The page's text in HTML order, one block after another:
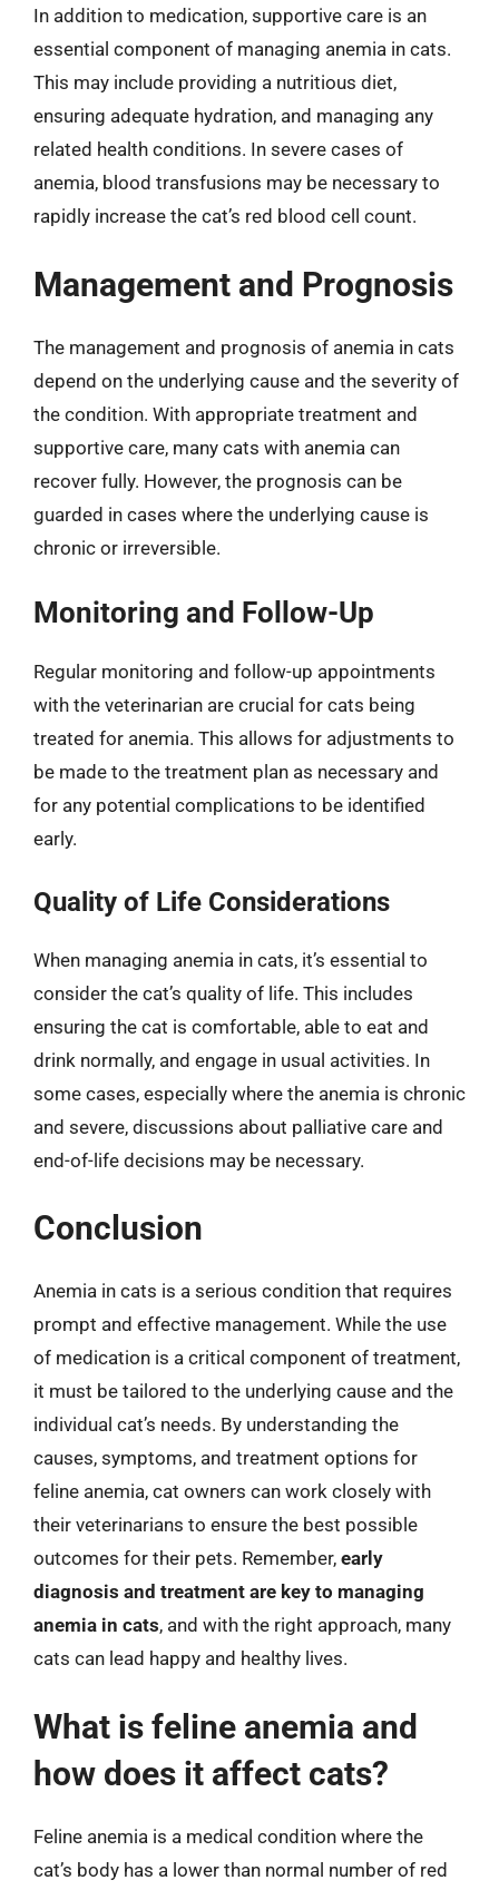
In addition to medication, supportive care is an
essential component of managing anemia in cats.
This may include providing a nutritious diet,
ensuring adequate hydration, and managing any
related health conditions. In severe cases of
anemia, blood transfusions may be necessary to
rapidly increase the cat’s red blood cell count.
Management and Prognosis
The management and prognosis of anemia in cats
depend on the underlying cause and the severity of
the condition. With appropriate treatment and
supportive care, many cats with anemia can
recover fully. However, the prognosis can be
guarded in cases where the underlying cause is
chronic or irreversible.
Monitoring and Follow-Up
Regular monitoring and follow-up appointments
with the veterinarian are crucial for cats being
treated for anemia. This allows for adjustments to
be made to the treatment plan as necessary and
for any potential complications to be identified
early.
Quality of Life Considerations
When managing anemia in cats, it’s essential to
consider the cat’s quality of life. This includes
ensuring the cat is comfortable, able to eat and
drink normally, and engage in usual activities. In
some cases, especially where the anemia is chronic
and severe, discussions about palliative care and
end-of-life decisions may be necessary.
Conclusion
Anemia in cats is a serious condition that requires
prompt and effective management. While the use
of medication is a critical component of treatment,
it must be tailored to the underlying cause and the
individual cat’s needs. By understanding the
causes, symptoms, and treatment options for
feline anemia, cat owners can work closely with
their veterinarians to ensure the best possible
outcomes for their pets. Remember, early
diagnosis and treatment are key to managing
anemia in cats, and with the right approach, many
cats can lead happy and healthy lives.
What is feline anemia and
how does it affect cats?
Feline anemia is a medical condition where the
cat’s body has a lower than normal number of red